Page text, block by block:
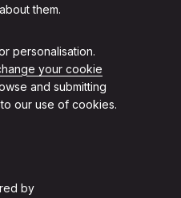
them.
personalisation.
your cookie
and submitting
our use of cookies.
by